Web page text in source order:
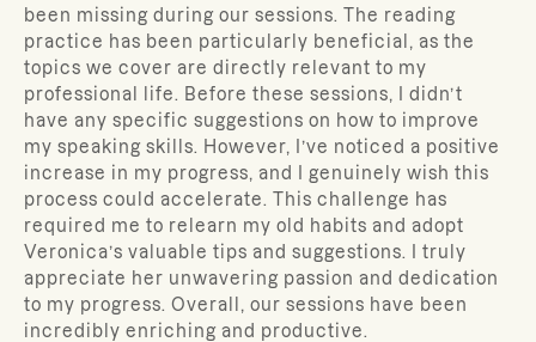
been missing during our sessions. The reading
practice has been particularly beneficial, as the
topics we cover are directly relevant to my
professional life. Before these sessions, I didn’t
have any specific suggestions on how to improve
my speaking skills. However, I’ve noticed a positive
increase in my progress, and I genuinely wish this
process could accelerate. This challenge has
required me to relearn my old habits and adopt
Veronica’s valuable tips and suggestions. I truly
appreciate her unwavering passion and dedication
to my progress. Overall, our sessions have been
incredibly enriching and productive.